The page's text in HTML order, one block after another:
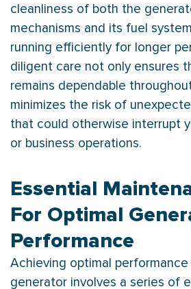
cleanliness of both the
mechanisms and its fuel
running efficiently for longer
diligent care not only ensures
remains dependable
minimizes the risk of
that could otherwise interrupt
or business operations.
Essential
For Optimal
Performance
Achieving optimal
generator involves a series of